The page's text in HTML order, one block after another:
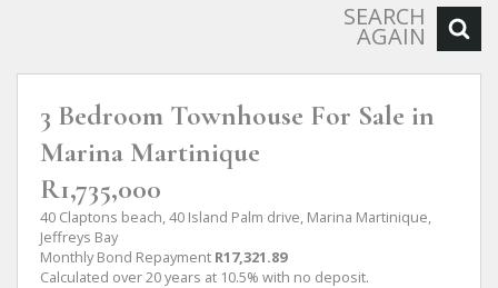
SEARCH
AGAIN
3 Bedroom Townhouse For Sale in
Marina Martinique
R1,735,000
40 Claptons beach, 40 Island Palm drive, Marina Martinique,
Jeffreys Bay
Monthly Bond Repayment R17,321.89
Calculated over 20 years at 10.5% with no deposit.